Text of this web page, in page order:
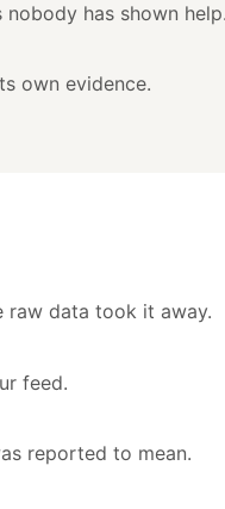
has shown help.
own evidence.
raw data took it away.
feed.
reported to mean.